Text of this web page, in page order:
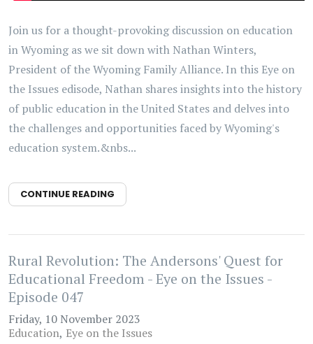
Join us for a thought-provoking discussion on education
in Wyoming as we sit down with Nathan Winters,
President of the Wyoming Family Alliance. In this Eye on
the Issues edisode, Nathan shares insights into the history
of public education in the United States and delves into
the challenges and opportunities faced by Wyoming's
education system.&nbs...
CONTINUE READING
Rural Revolution: The Andersons' Quest for
Educational Freedom - Eye on the Issues -
Episode 047
Friday, 10 November 2023
Education Eye on the Issues